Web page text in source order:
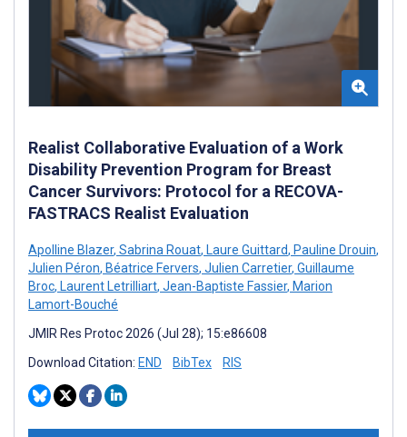
Realist Collaborative Evaluation of a Work
Disability Prevention Program for Breast
Cancer Survivors: Protocol for a RECOVA-
FASTRACS Realist Evaluation
Apolline Blazer, Sabrina Rouat, Laure Guittard, Pauline Drouin,
Julien Péron, Béatrice Fervers, Julien Carretier, Guillaume
Broc, Laurent Letrilliart, Jean-Baptiste Fassier, Marion
Lamort-Bouché
JMIR Res Protoc 2026 (Jul 28); 15:e86608
Download Citation: END BibTex RIS